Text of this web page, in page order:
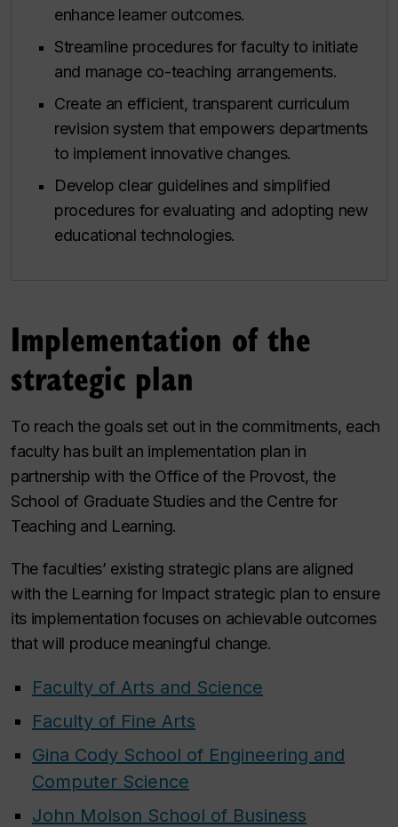
enhance learner outcomes.
Streamline procedures for faculty to initiate
and manage co-teaching arrangements.
Create an efficient, transparent curriculum
revision system that empowers departments
to implement innovative changes.
Develop clear guidelines and simplified
procedures for evaluating and adopting new
educational technologies.
Implementation of the
strategic plan
To reach the goals set out in the commitments, each
faculty has built an implementation plan in
partnership with the Office of the Provost, the
School of Graduate Studies and the Centre for
Teaching and Learning.
The faculties’ existing strategic plans are aligned
with the Learning for Impact strategic plan to ensure
its implementation focuses on achievable outcomes
that will produce meaningful change.
Faculty of Arts and Science
Faculty of Fine Arts
Gina Cody School of Engineering and
Computer Science
John Molson School of Business